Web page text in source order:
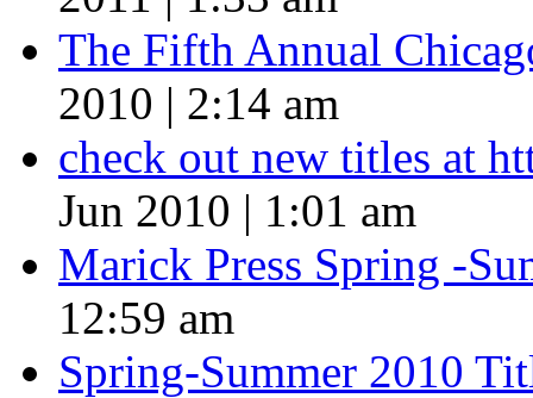
The Fifth Annual
2010 | 2:14 am
check out new titles at
Jun 2010 | 1:01 am
Marick Press Spring -
12:59 am
Spring-Summer 2010